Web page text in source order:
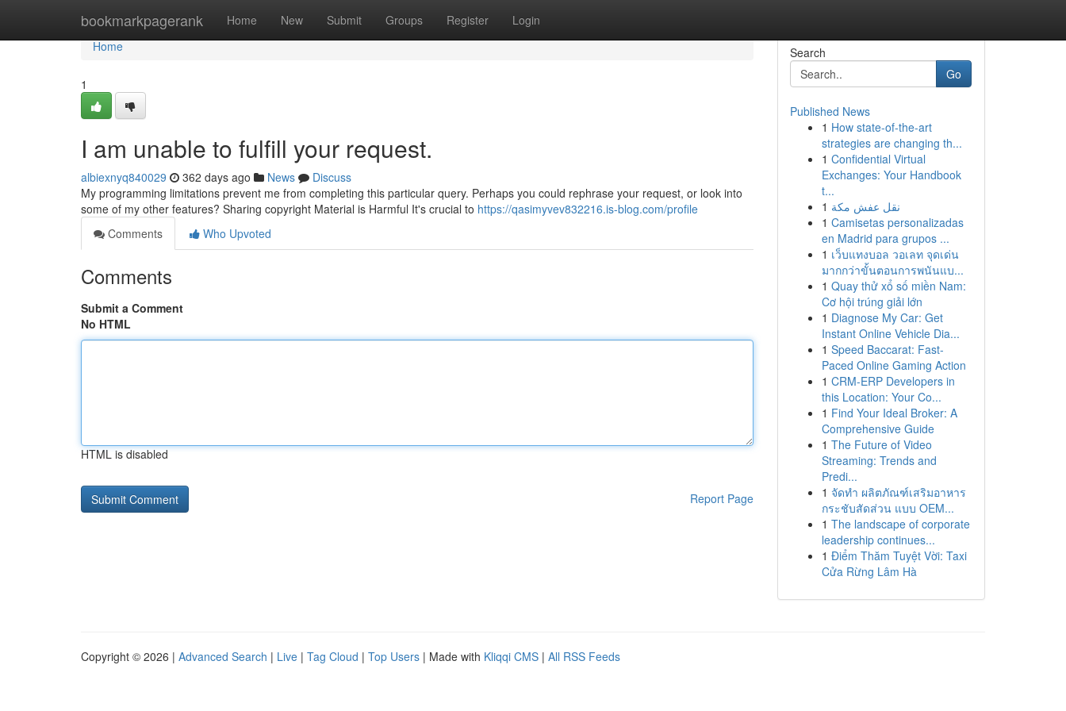
bookmarkpagerank Home New Submit Groups Register Login
Home
Home
1
I am unable to fulfill your request.
albiexnyq840029 362 days ago News
Discuss
My programming limitations prevent me from completing this particular query. Perhaps you could rephrase your request, or look into
some of my other features? Sharing copyright Material is Harmful It's crucial to https://qasimyvev832216.is-blog.com/profile
Comments
Who Upvoted
Comments
Submit a Comment
No HTML
HTML is disabled
Report Page
Search
Go
Published News
1 How state-of-the-art
strategies are changing th...
1 Confidential Virtual
Exchanges: Your Handbook
t...
1 نقل عفش مكة
1 Camisetas personalizadas
en Madrid para grupos ...
1 เว็บแทงบอล วอเลท จุดเด่น
มากกว่าขั้นตอนการพนันแบ...
1 Quay thử xổ số miền Nam:
Cơ hội trúng giải lớn
1 Diagnose My Car: Get
Instant Online Vehicle Dia...
1 Speed Baccarat: Fast-
Paced Online Gaming Action
1 CRM-ERP Developers in
this Location: Your Co...
1 Find Your Ideal Broker: A
Comprehensive Guide
1 The Future of Video
Streaming: Trends and
Predi...
1 จัดทำ ผลิตภัณฑ์เสริมอาหาร
กระชับสัดส่วน แบบ OEM...
1 The landscape of corporate
leadership continues...
1 Điểm Thăm Tuyệt Vời: Taxi
Cửa Rừng Lâm Hà
Copyright © 2026 | Advanced Search | Live | Tag Cloud | Top Users | Made with Kliqqi CMS | All RSS Feeds